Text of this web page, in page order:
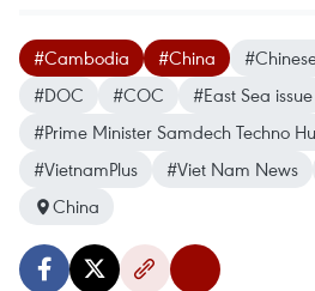
#Cambodia #China
#DOC
#COC
#East Sea issue
#Prime Minister Samdech Techno
#VietnamPlus
#Viet Nam News
China